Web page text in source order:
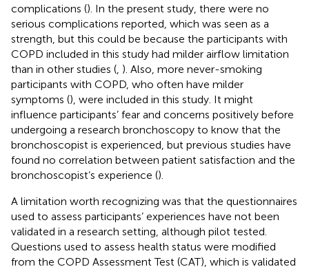
complications (). In the present study, there were no
serious complications reported, which was seen as a
strength, but this could be because the participants with
COPD included in this study had milder airflow limitation
than in other studies ( ). Also, more never-smoking
participants with COPD, who often have milder
symptoms (), were included in this study. It might
influence participants’ fear and concerns positively before
undergoing a research bronchoscopy to know that the
bronchoscopist is experienced, but previous studies have
found no correlation between patient satisfaction and the
bronchoscopist’s experience ().
A limitation worth recognizing was that the questionnaires
used to assess participants’ experiences have not been
validated in a research setting, although pilot tested.
Questions used to assess health status were modified
from the COPD Assessment Test (CAT), which is validated